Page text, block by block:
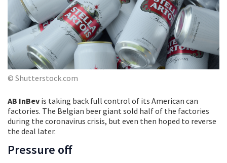
© Shutterstock.com
AB InBev is taking back full control of its American can
factories. The Belgian beer giant sold half of the factories
during the coronavirus crisis, but even then hoped to reverse
the deal later.
Pressure off